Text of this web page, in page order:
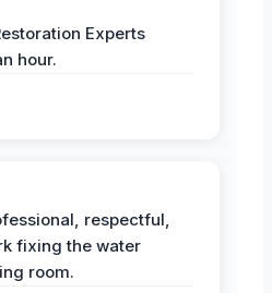
Experts
hour.
respectful,
fixing the water
room.